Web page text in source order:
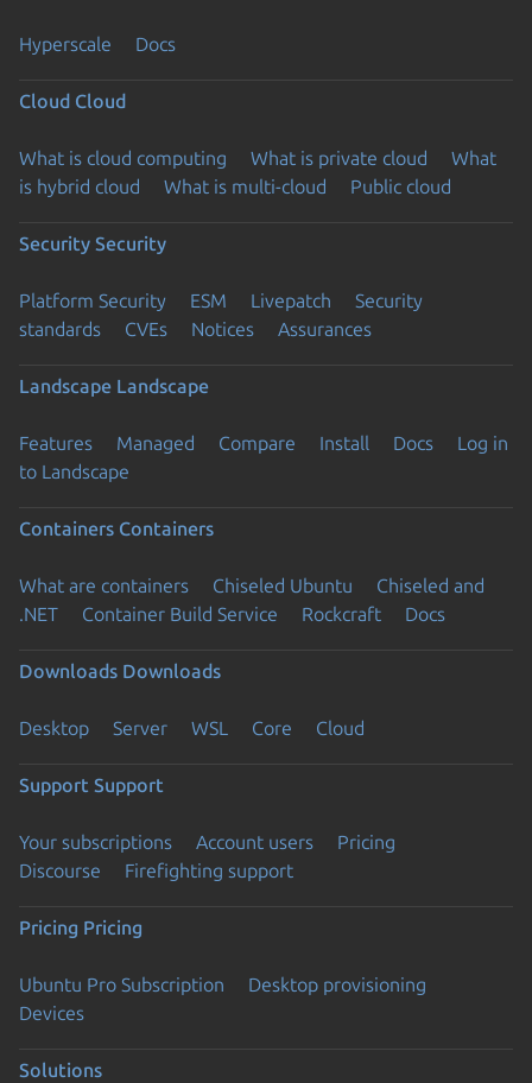
Hyperscale Docs
Cloud Cloud
What is cloud computing What is private cloud
What
is hybrid cloud
What is multi-cloud Public cloud
Security Security
Platform Security ESM Livepatch
Security
standards
CVEs Notices Assurances
Landscape Landscape
Features Managed Compare Install Docs
Log in
to Landscape
Containers Containers
What are containers Chiseled Ubuntu
Chiseled and
.NET
Container Build Service Rockcraft Docs
Downloads Downloads
Desktop Server WSL Core Cloud
Support Support
Your subscriptions Account users
Pricing
Discourse
Firefighting support
Pricing Pricing
Ubuntu Pro Subscription
Desktop provisioning
Devices
Solutions